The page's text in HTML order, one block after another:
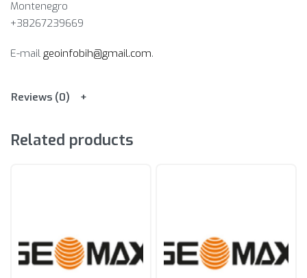
Montenegro
+38267239669
E-mail geoinfobih@gmail.com.
Reviews (0)
Related products